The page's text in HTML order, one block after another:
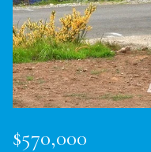
$570,000